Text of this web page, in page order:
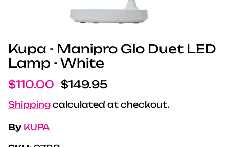
Kupa - Manipro Glo Duet LED
Lamp - White
Sale price
$110.00 Regular price
$149.95
Shipping calculated at checkout.
By KUPA